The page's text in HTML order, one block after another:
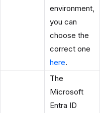
environment,
you can
choose the
correct one
here.
The
Microsoft
Entra ID